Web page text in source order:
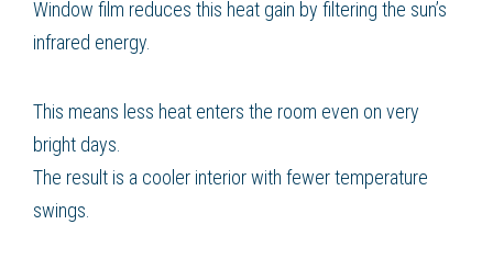
Window film reduces this heat gain by filtering the sun’s
infrared energy.
This means less heat enters the room even on very
bright days.
The result is a cooler interior with fewer temperature
swings.